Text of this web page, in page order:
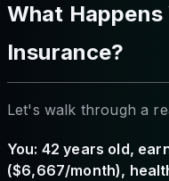
What
Insurance?
Let's walk through a
You: 42 years old,
($6,667/month),